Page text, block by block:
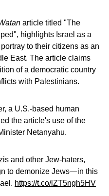
article titled "The
highlights Israel as a
to their citizens as an
East. The article claims
of a democratic country
with Palestinians.
a U.S.-based human
the article's use of the
Netanyahu.
and other Jew-haters,
to demonize Jews—in this
https://t.co/lZT5ngh5HV